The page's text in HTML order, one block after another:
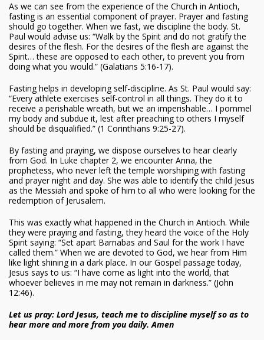
As we can see from the experience of the Church in Antioch,
fasting is an essential component of prayer. Prayer and fasting
should go together. When we fast, we discipline the body. St.
Paul would advise us: “Walk by the Spirit and do not gratify the
desires of the flesh. For the desires of the flesh are against the
Spirit… these are opposed to each other, to prevent you from
doing what you would.” (Galatians 5:16-17).
Fasting helps in developing self-discipline. As St. Paul would say:
“Every athlete exercises self-control in all things. They do it to
receive a perishable wreath, but we an imperishable… I pommel
my body and subdue it, lest after preaching to others I myself
should be disqualified.” (1 Corinthians 9:25-27).
By fasting and praying, we dispose ourselves to hear clearly
from God. In Luke chapter 2, we encounter Anna, the
prophetess, who never left the temple worshiping with fasting
and prayer night and day. She was able to identify the child Jesus
as the Messiah and spoke of him to all who were looking for the
redemption of Jerusalem.
This was exactly what happened in the Church in Antioch. While
they were praying and fasting, they heard the voice of the Holy
Spirit saying: “Set apart Barnabas and Saul for the work I have
called them.” When we are devoted to God, we hear from Him
like light shining in a dark place. In our Gospel passage today,
Jesus says to us: “I have come as light into the world, that
whoever believes in me may not remain in darkness.” (John
12:46).
Let us pray: Lord Jesus, teach me to discipline myself so as to
hear more and more from you daily. Amen